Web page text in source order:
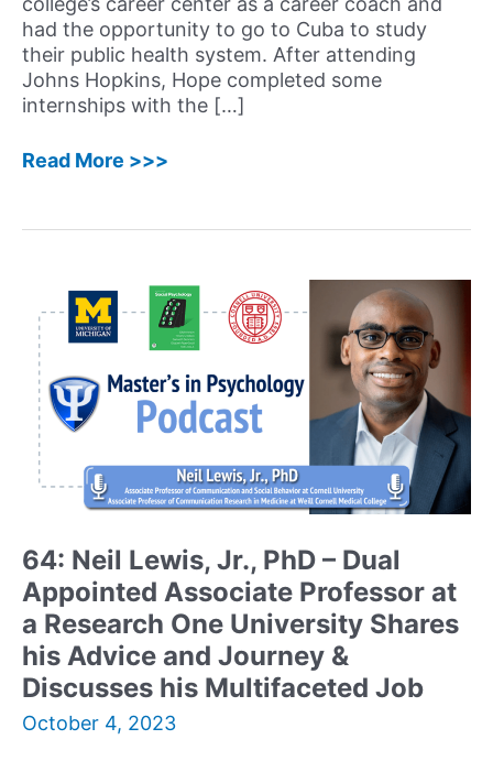
had the opportunity to go to Cuba to study
their public health system. After attending
Johns Hopkins, Hope completed some
internships with the […]
68:
LCSW
Systemic
and
Relational
Therapist
Shares
her
Journey
Becoming
Licensed
Social
Worker
in
New
York
City
Read More >>>
64: Neil Lewis, Jr., PhD – Dual
Appointed Associate Professor at
a Research One University Shares
his Advice and Journey &
Discusses his Multifaceted Job
October 4, 2023